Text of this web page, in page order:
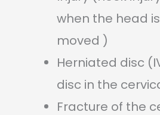
when the head
moved )
Herniated disc
disc in the
Fracture of the